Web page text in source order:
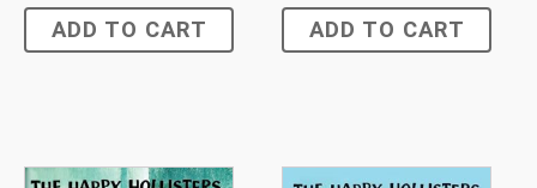
ADD TO CART ADD TO CART